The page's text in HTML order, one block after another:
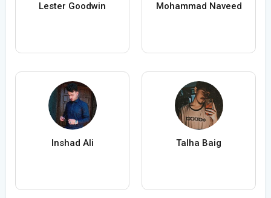
Lester Goodwin Mohammad Naveed
Inshad Ali Talha Baig